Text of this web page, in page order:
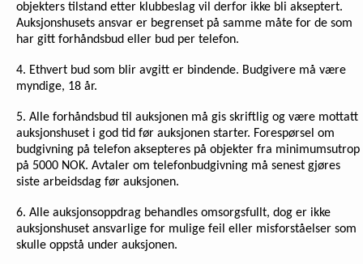
objekters tilstand etter klubbeslag vil derfor ikke bli akseptert.
Auksjonshusets ansvar er begrenset på samme måte for de som
har gitt forhåndsbud eller bud per telefon.
4. Ethvert bud som blir avgitt er bindende. Budgivere må være
myndige, 18 år.
5. Alle forhåndsbud til auksjonen må gis skriftlig og være mottatt
auksjonshuset i god tid før auksjonen starter. Forespørsel om
budgivning på telefon aksepteres på objekter fra minimumsutrop
på 5000 NOK. Avtaler om telefonbudgivning må senest gjøres
siste arbeidsdag før auksjonen.
6. Alle auksjonsoppdrag behandles omsorgsfullt, dog er ikke
auksjonshuset ansvarlige for mulige feil eller misforståelser som
skulle oppstå under auksjonen.